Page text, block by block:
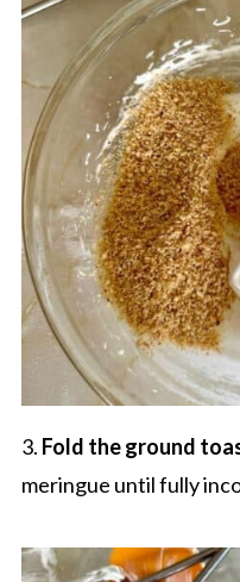
3. Fold the ground
meringue until fully